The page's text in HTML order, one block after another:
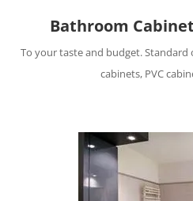
Bathroom
To your taste and budget. Standard
cabinets, PVC